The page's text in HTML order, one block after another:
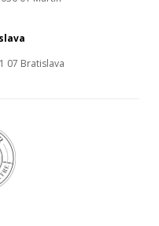
07 Bratislava